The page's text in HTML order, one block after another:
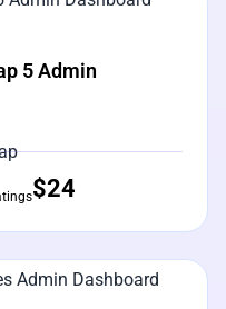
5 Admin
$24